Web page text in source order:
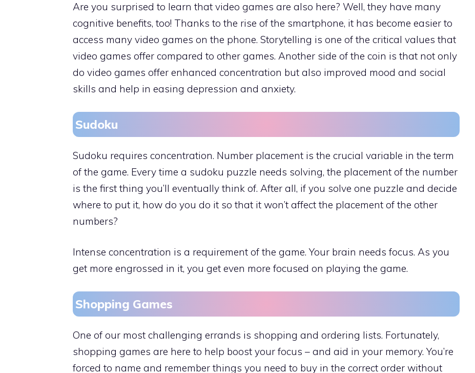
Are you surprised to learn that video games are also here? Well, they have many
cognitive benefits, too! Thanks to the rise of the smartphone, it has become easier to
access many video games on the phone. Storytelling is one of the critical values that
video games offer compared to other games. Another side of the coin is that not only
do video games offer enhanced concentration but also improved mood and social
skills and help in easing depression and anxiety.
Sudoku
Sudoku requires concentration. Number placement is the crucial variable in the term
of the game. Every time a sudoku puzzle needs solving, the placement of the number
is the first thing you’ll eventually think of. After all, if you solve one puzzle and decide
where to put it, how do you do it so that it won’t affect the placement of the other
numbers?
Intense concentration is a requirement of the game. Your brain needs focus. As you
get more engrossed in it, you get even more focused on playing the game.
Shopping Games
One of our most challenging errands is shopping and ordering lists. Fortunately,
shopping games are here to help boost your focus – and aid in your memory. You’re
forced to name and remember things you need to buy in the correct order without